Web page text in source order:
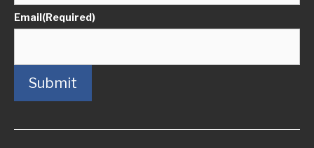
Email(Required)
Submit